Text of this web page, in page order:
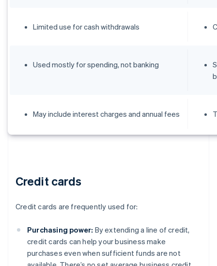
Limited use for cash withdrawals
Used mostly for spending, not banking
May include interest charges and annual fees
Credit cards
Credit cards are frequently used for:
Purchasing power: By extending a line of credit,
credit cards can help your business make
purchases even when sufficient funds are not